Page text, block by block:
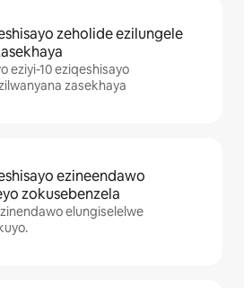
zeholide ezilungele
eziyi-10 eziqeshisayo
zasekhaya
ezineendawo
zokusebenzela
elungiselelwe